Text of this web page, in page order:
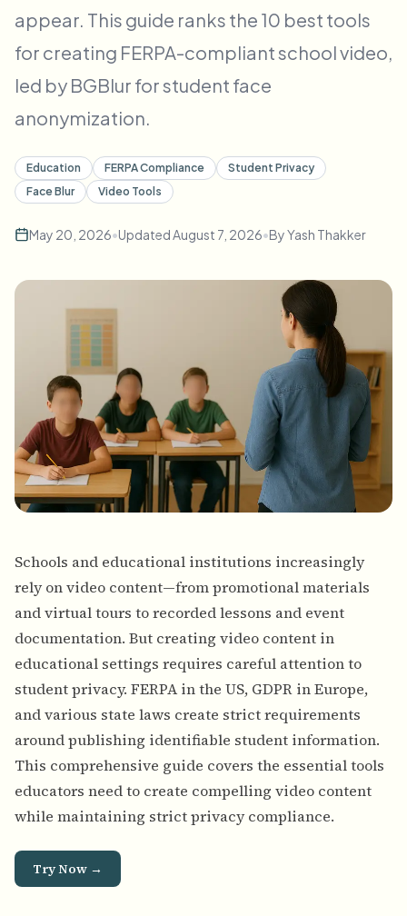
Face Swap - Video
Video intelligence
Process many videos in one run
Bulk face blur
Blur Anything
Enterprise zones, policies, and review
API & SDK
Automate uploads, jobs, and webhooks
Contact form
Bulk background removal
appear. This guide ranks the 10 best tools
for creating FERPA-compliant school video,
led by BGBlur for student face
anonymization.
Education FERPA Compliance
Student Privacy
Face Blur
Video Tools
May 20, 2026•UpdatedAugust 7, 2026•ByYash Thakker
Schools and educational institutions increasingly
rely on video content—from promotional materials
and virtual tours to recorded lessons and event
documentation. But creating video content in
educational settings requires careful attention to
student privacy. FERPA in the US, GDPR in Europe,
and various state laws create strict requirements
around publishing identifiable student information.
This comprehensive guide covers the essential tools
educators need to create compelling video content
while maintaining strict privacy compliance.
Try Now →